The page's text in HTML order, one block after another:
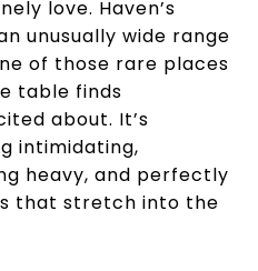
love. Haven’s
unusually wide range
of those rare places
table finds
about. It’s
intimidating,
heavy, and perfectly
that stretch into the